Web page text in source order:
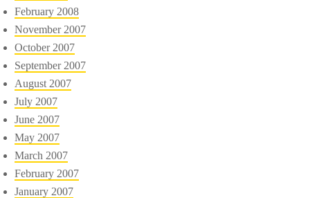
February 2008
November 2007
October 2007
September 2007
August 2007
July 2007
June 2007
May 2007
March 2007
February 2007
January 2007